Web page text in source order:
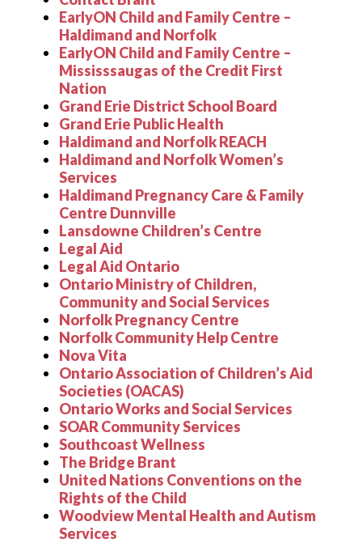
EarlyON Child and Family Centre –
Haldimand and Norfolk
EarlyON Child and Family Centre –
Mississsaugas of the Credit First
Nation
Grand Erie District School Board
Grand Erie Public Health
Haldimand and Norfolk REACH
Haldimand and Norfolk Women’s
Services
Haldimand Pregnancy Care & Family
Centre Dunnville
Lansdowne Children’s Centre
Legal Aid
Legal Aid Ontario
Ontario Ministry of Children,
Community and Social Services
Norfolk Pregnancy Centre
Norfolk Community Help Centre
Nova Vita
Ontario Association of Children’s Aid
Societies (OACAS)
Ontario Works and Social Services
SOAR Community Services
Southcoast Wellness
The Bridge Brant
United Nations Conventions on the
Rights of the Child
Woodview Mental Health and Autism
Services